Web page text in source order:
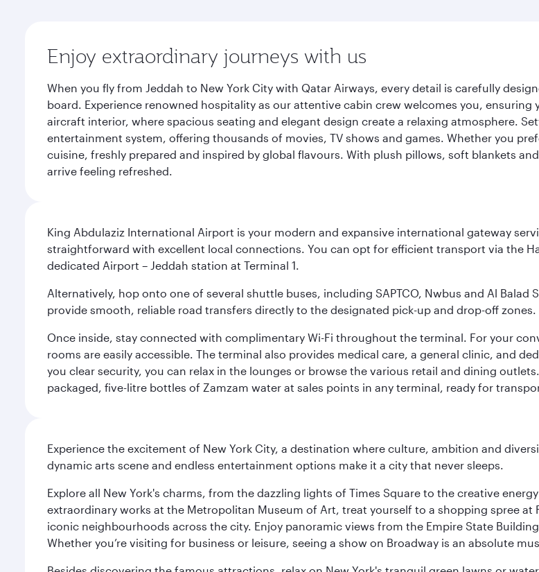
Enjoy extraordinary journeys with us
When you fly from Jeddah to New York City with Qatar Airways, every detail is carefully
board. Experience renowned hospitality as our attentive cabin crew welcomes you,
aircraft interior, where spacious seating and elegant design create a relaxing atmosphere.
entertainment system, offering thousands of movies, TV shows and games. Whether you
cuisine, freshly prepared and inspired by global flavours. With plush pillows, soft blankets
arrive feeling refreshed.
King Abdulaziz International Airport is your modern and expansive international gateway
straightforward with excellent local connections. You can opt for efficient transport via the
dedicated Airport – Jeddah station at Terminal 1.
Alternatively, hop onto one of several shuttle buses, including SAPTCO, Nwbus and Al Balad
provide smooth, reliable road transfers directly to the designated pick-up and drop-off
Once inside, stay connected with complimentary Wi-Fi throughout the terminal. For your
rooms are easily accessible. The terminal also provides medical care, a general clinic, and
you clear security, you can relax in the lounges or browse the various retail and dining
packaged, five-litre bottles of Zamzam water at sales points in any terminal, ready for
Experience the excitement of New York City, a destination where culture, ambition and
dynamic arts scene and endless entertainment options make it a city that never sleeps.
Explore all New York's charms, from the dazzling lights of Times Square to the creative
extraordinary works at the Metropolitan Museum of Art, treat yourself to a shopping spree
iconic neighbourhoods across the city. Enjoy panoramic views from the Empire State
Whether you’re visiting for business or leisure, seeing a show on Broadway is an absolute